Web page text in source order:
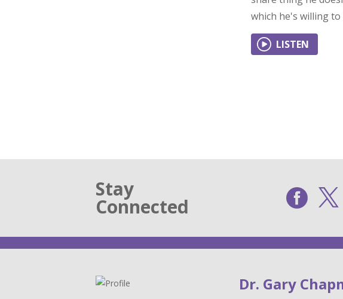
which he's willing to
LISTEN
Stay
Connected
Dr. Gary